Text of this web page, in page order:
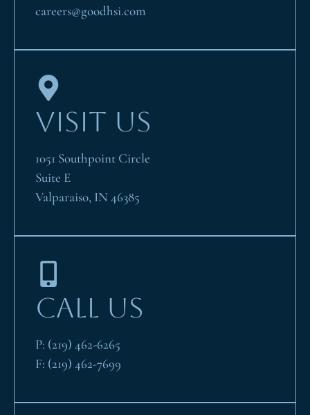
careers@goodhsi.com
VISIT US
1051 Southpoint Circle
Suite E
Valparaiso, IN 46385
CALL US
P: (219) 462-6265
F: (219) 462-7699